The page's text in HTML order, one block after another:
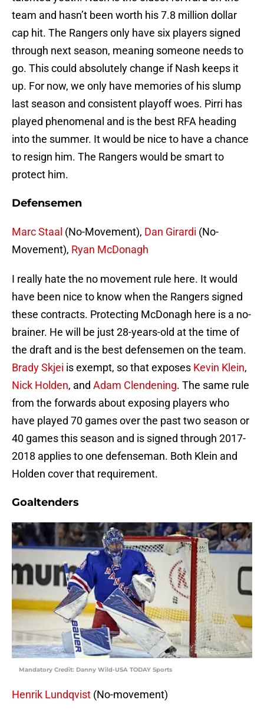
team and hasn’t been worth his 7.8 million dollar
cap hit. The Rangers only have six players signed
through next season, meaning someone needs to
go. This could absolutely change if Nash keeps it
up. For now, we only have memories of his slump
last season and consistent playoff woes. Pirri has
played phenomenal and is the best RFA heading
into the summer. It would be nice to have a chance
to resign him. The Rangers would be smart to
protect him.
Defensemen
Marc Staal (No-Movement), Dan Girardi (No-
Movement), Ryan McDonagh
I really hate the no movement rule here. It would
have been nice to know when the Rangers signed
these contracts. Protecting McDonagh here is a no-
brainer. He will be just 28-years-old at the time of
the draft and is the best defensemen on the team.
Brady Skjei is exempt, so that exposes Kevin Klein,
Nick Holden, and Adam Clendening. The same rule
from the forwards about exposing players who
have played 70 games over the past two season or
40 games this season and is signed through 2017-
2018 applies to one defenseman. Both Klein and
Holden cover that requirement.
Goaltenders
Mandatory Credit: Danny Wild-USA TODAY Sports
Henrik Lundqvist (No-movement)